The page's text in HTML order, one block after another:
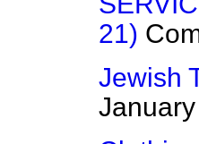
21)
Jewish